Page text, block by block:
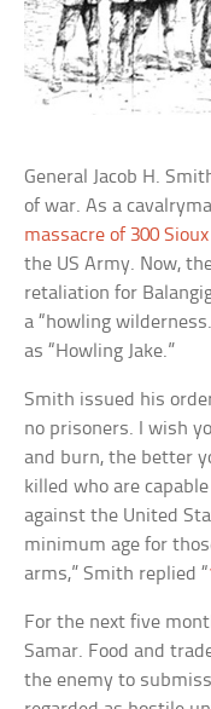
General Jacob H.
of war. As a
massacre of 300 Sioux
the US Army. Now,
retaliation for
a “howling
as “Howling Jake.”
Smith issued his
no prisoners. I wish
and burn, the better
killed who are
against the United
minimum age for
arms,” Smith replied “
For the next five
Samar. Food and
the enemy to